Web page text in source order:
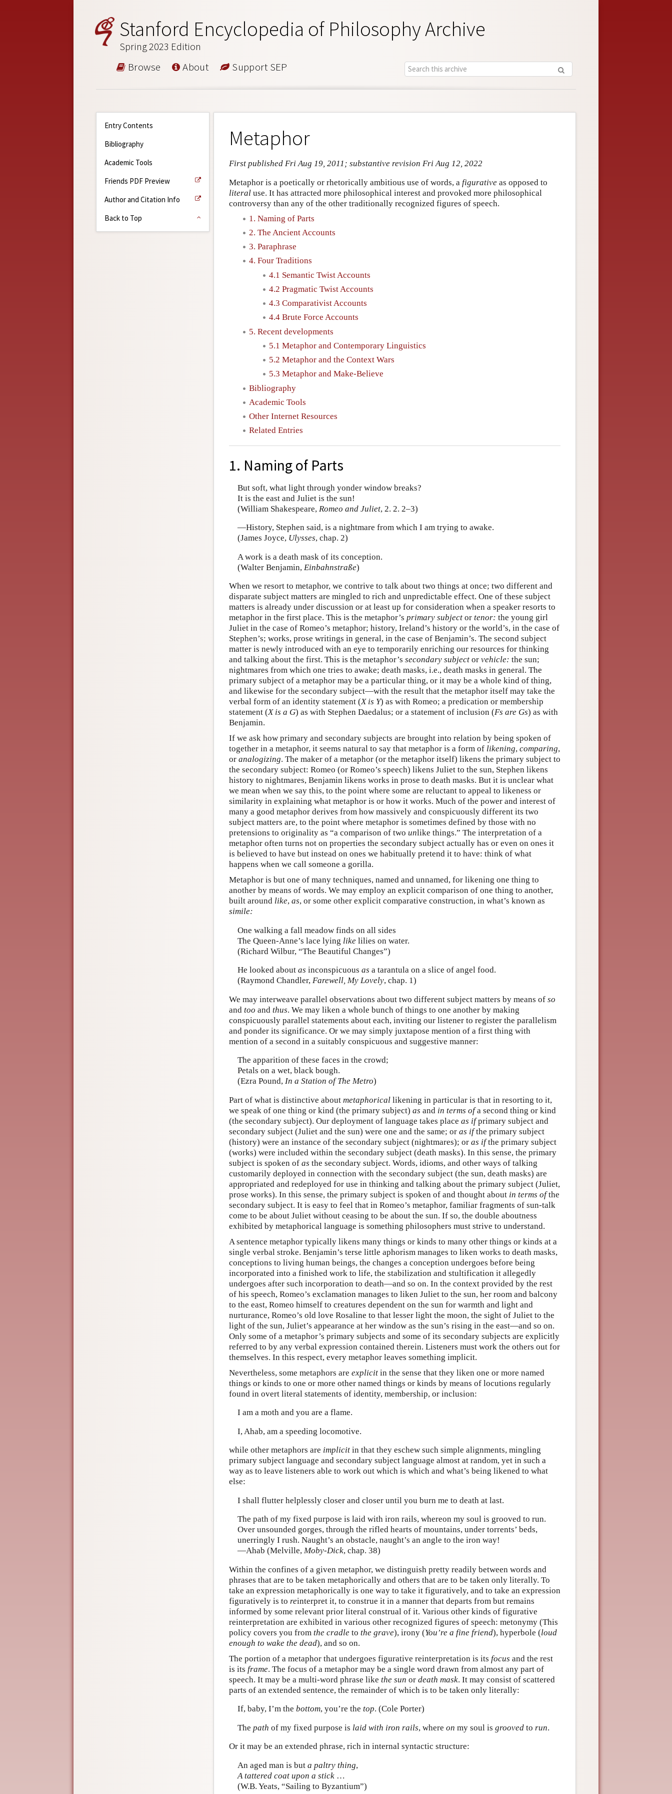
Stanford Encyclopedia of Philosophy Archive
Spring 2023 Edition
Browse About Support SEP
Entry Contents
Bibliography
Academic Tools
Friends PDF Preview
Author and Citation Info
Back to Top
Metaphor
First published Fri Aug 19, 2011; substantive revision Fri Aug 12, 2022
Metaphor is a poetically or rhetorically ambitious use of words, a figurative as opposed to
literal use. It has attracted more philosophical interest and provoked more philosophical
controversy than any of the other traditionally recognized figures of speech.
1. Naming of Parts
2. The Ancient Accounts
3. Paraphrase
4. Four Traditions
4.1 Semantic Twist Accounts
4.2 Pragmatic Twist Accounts
4.3 Comparativist Accounts
4.4 Brute Force Accounts
5. Recent developments
5.1 Metaphor and Contemporary Linguistics
5.2 Metaphor and the Context Wars
5.3 Metaphor and Make-Believe
Bibliography
Academic Tools
Other Internet Resources
Related Entries
1. Naming of Parts
But soft, what light through yonder window breaks?
It is the east and Juliet is the sun!
(William Shakespeare, Romeo and Juliet, 2. 2. 2–3)
—History, Stephen said, is a nightmare from which I am trying to awake.
(James Joyce, Ulysses, chap. 2)
A work is a death mask of its conception.
(Walter Benjamin, Einbahnstraße)
When we resort to metaphor, we contrive to talk about two things at once; two different and
disparate subject matters are mingled to rich and unpredictable effect. One of these subject
matters is already under discussion or at least up for consideration when a speaker resorts to
metaphor in the first place. This is the metaphor’s primary subject or tenor: the young girl
Juliet in the case of Romeo’s metaphor; history, Ireland’s history or the world’s, in the case of
Stephen’s; works, prose writings in general, in the case of Benjamin’s. The second subject
matter is newly introduced with an eye to temporarily enriching our resources for thinking
and talking about the first. This is the metaphor’s secondary subject or vehicle: the sun;
nightmares from which one tries to awake; death masks, i.e., death masks in general. The
primary subject of a metaphor may be a particular thing, or it may be a whole kind of thing,
and likewise for the secondary subject—with the result that the metaphor itself may take the
verbal form of an identity statement (X is Y) as with Romeo; a predication or membership
statement (X is a G) as with Stephen Daedalus; or a statement of inclusion (Fs are Gs) as with
Benjamin.
If we ask how primary and secondary subjects are brought into relation by being spoken of
together in a metaphor, it seems natural to say that metaphor is a form of likening, comparing,
or analogizing. The maker of a metaphor (or the metaphor itself) likens the primary subject to
the secondary subject: Romeo (or Romeo’s speech) likens Juliet to the sun, Stephen likens
history to nightmares, Benjamin likens works in prose to death masks. But it is unclear what
we mean when we say this, to the point where some are reluctant to appeal to likeness or
similarity in explaining what metaphor is or how it works. Much of the power and interest of
many a good metaphor derives from how massively and conspicuously different its two
subject matters are, to the point where metaphor is sometimes defined by those with no
pretensions to originality as “a comparison of two unlike things.” The interpretation of a
metaphor often turns not on properties the secondary subject actually has or even on ones it
is believed to have but instead on ones we habitually pretend it to have: think of what
happens when we call someone a gorilla.
Metaphor is but one of many techniques, named and unnamed, for likening one thing to
another by means of words. We may employ an explicit comparison of one thing to another,
built around like, as, or some other explicit comparative construction, in what’s known as
simile:
One walking a fall meadow finds on all sides
The Queen-Anne’s lace lying like lilies on water.
(Richard Wilbur, “The Beautiful Changes”)
He looked about as inconspicuous as a tarantula on a slice of angel food.
(Raymond Chandler, Farewell, My Lovely, chap. 1)
We may interweave parallel observations about two different subject matters by means of so
and too and thus. We may liken a whole bunch of things to one another by making
conspicuously parallel statements about each, inviting our listener to register the parallelism
and ponder its significance. Or we may simply juxtapose mention of a first thing with
mention of a second in a suitably conspicuous and suggestive manner:
The apparition of these faces in the crowd;
Petals on a wet, black bough.
(Ezra Pound, In a Station of The Metro)
Part of what is distinctive about metaphorical likening in particular is that in resorting to it,
we speak of one thing or kind (the primary subject) as and in terms ofa second thing or kind
(the secondary subject). Our deployment of language takes place as ifprimary subject and
secondary subject (Juliet and the sun) were one and the same; or as ifthe primary subject
(history) were an instance of the secondary subject (nightmares); or as ifthe primary subject
(works) were included within the secondary subject (death masks). In this sense, the primary
subject is spoken of as the secondary subject. Words, idioms, and other ways of talking
customarily deployed in connection with the secondary subject (the sun, death masks) are
appropriated and redeployed for use in thinking and talking about the primary subject (Juliet,
prose works). In this sense, the primary subject is spoken of and thought about in terms ofthe
secondary subject. It is easy to feel that in Romeo’s metaphor, familiar fragments of sun-talk
come to be about Juliet without ceasing to be about the sun. If so, the double aboutness
exhibited by metaphorical language is something philosophers must strive to understand.
A sentence metaphor typically likens many things or kinds to many other things or kinds at a
single verbal stroke. Benjamin’s terse little aphorism manages to liken works to death masks,
conceptions to living human beings, the changes a conception undergoes before being
incorporated into a finished work to life, the stabilization and stultification it allegedly
undergoes after such incorporation to death—and so on. In the context provided by the rest
of his speech, Romeo’s exclamation manages to liken Juliet to the sun, her room and balcony
to the east, Romeo himself to creatures dependent on the sun for warmth and light and
nurturance, Romeo’s old love Rosaline to that lesser light the moon, the sight of Juliet to the
light of the sun, Juliet’s appearance at her window as the sun’s rising in the east—and so on.
Only some of a metaphor’s primary subjects and some of its secondary subjects are explicitly
referred to by any verbal expression contained therein. Listeners must work the others out for
themselves. In this respect, every metaphor leaves something implicit.
Nevertheless, some metaphors are explicit in the sense that they liken one or more named
things or kinds to one or more other named things or kinds by means of locutions regularly
found in overt literal statements of identity, membership, or inclusion:
I am a moth and you are a flame.
I, Ahab, am a speeding locomotive.
while other metaphors are implicit in that they eschew such simple alignments, mingling
primary subject language and secondary subject language almost at random, yet in such a
way as to leave listeners able to work out which is which and what’s being likened to what
else:
I shall flutter helplessly closer and closer until you burn me to death at last.
The path of my fixed purpose is laid with iron rails, whereon my soul is grooved to run.
Over unsounded gorges, through the rifled hearts of mountains, under torrents’ beds,
unerringly I rush. Naught’s an obstacle, naught’s an angle to the iron way!
—Ahab (Melville, Moby-Dick, chap. 38)
Within the confines of a given metaphor, we distinguish pretty readily between words and
phrases that are to be taken metaphorically and others that are to be taken only literally. To
take an expression metaphorically is one way to take it figuratively, and to take an expression
figuratively is to reinterpret it, to construe it in a manner that departs from but remains
informed by some relevant prior literal construal of it. Various other kinds of figurative
reinterpretation are exhibited in various other recognized figures of speech: metonymy (This
policy covers you from the cradle to the grave), irony (You’re a fine friend), hyperbole (loud
enough to wake the dead), and so on.
The portion of a metaphor that undergoes figurative reinterpretation is its focus and the rest
is its frame. The focus of a metaphor may be a single word drawn from almost any part of
speech. It may be a multi-word phrase like the sun or death mask. It may consist of scattered
parts of an extended sentence, the remainder of which is to be taken only literally:
If, baby, I’m the bottom, you’re the top. (Cole Porter)
The path of my fixed purpose is laid with iron rails, where on my soul is groovedto run.
Or it may be an extended phrase, rich in internal syntactic structure:
An aged man is but a paltry thing,
A tattered coat upon a stick…
(W.B. Yeats, “Sailing to Byzantium”)